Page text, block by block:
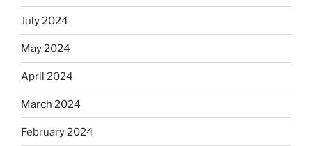
July 2024
May 2024
April 2024
March 2024
February 2024